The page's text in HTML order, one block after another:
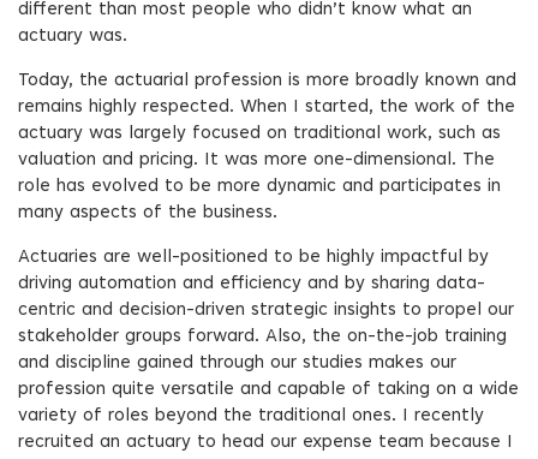
different than most people who didn’t know what an
actuary was.
Today, the actuarial profession is more broadly known and
remains highly respected. When I started, the work of the
actuary was largely focused on traditional work, such as
valuation and pricing. It was more one-dimensional. The
role has evolved to be more dynamic and participates in
many aspects of the business.
Actuaries are well-positioned to be highly impactful by
driving automation and efficiency and by sharing data-
centric and decision-driven strategic insights to propel our
stakeholder groups forward. Also, the on-the-job training
and discipline gained through our studies makes our
profession quite versatile and capable of taking on a wide
variety of roles beyond the traditional ones. I recently
recruited an actuary to head our expense team because I